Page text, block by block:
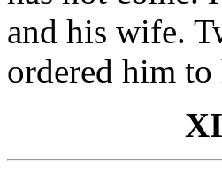
and his wife.
ordered him